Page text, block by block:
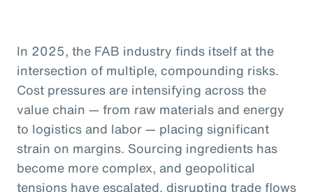
In 2025, the FAB industry finds itself at the
intersection of multiple, compounding risks.
Cost pressures are intensifying across the
value chain — from raw materials and energy
to logistics and labor — placing significant
strain on margins. Sourcing ingredients has
become more complex, and geopolitical
tensions have escalated, disrupting trade flows